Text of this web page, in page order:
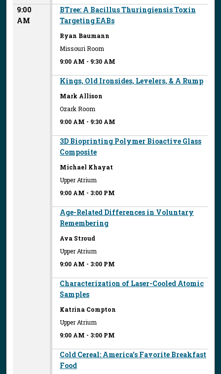
9:00
AM
BTree: A Bacillus Thuringiensis Toxin
Targeting EABs
Ryan Baumann
Missouri Room
9:00 AM - 9:30 AM
Kings, Old Ironsides, Levelers, & A Rump
Mark Allison
Ozark Room
9:00 AM - 9:30 AM
3D Bioprinting Polymer Bioactive Glass
Composite
Michael Khayat
Upper Atrium
9:00 AM - 3:00 PM
Age-Related Differences in Voluntary
Remembering
Ava Stroud
Upper Atrium
9:00 AM - 3:00 PM
Characterization of Laser-Cooled Atomic
Samples
Katrina Compton
Upper Atrium
9:00 AM - 3:00 PM
Cold Cereal: America's Favorite Breakfast
Food